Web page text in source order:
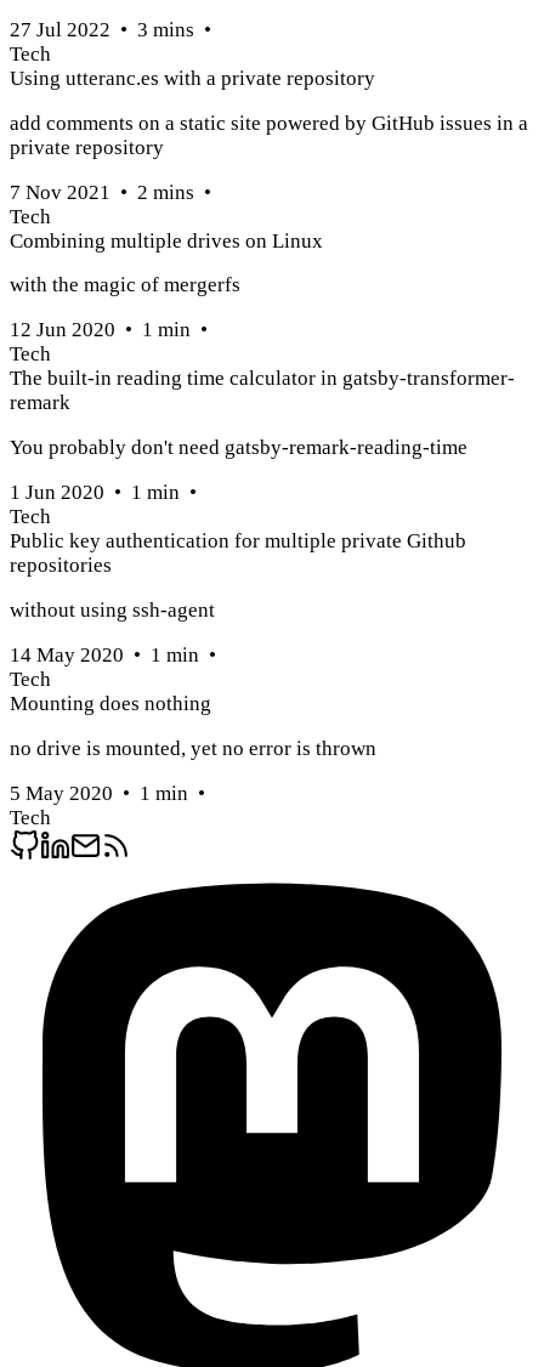
27 Jul 2022 • 3 mins •
Tech
Using utteranc.es with a private repository
add comments on a static site powered by GitHub issues in a
private repository
7 Nov 2021
• 2 mins •
Tech
Combining multiple drives on Linux
with the magic of mergerfs
12 Jun 2020 • 1 min •
Tech
The built-in reading time calculator in gatsby-transformer-
remark
You probably don't need gatsby-remark-reading-time
1 Jun 2020 • 1 min •
Tech
Public key authentication for multiple private Github
repositories
without using ssh-agent
14 May 2020 • 1 min •
Tech
Mounting does nothing
no drive is mounted, yet no error is thrown
5 May 2020 • 1 min •
Tech